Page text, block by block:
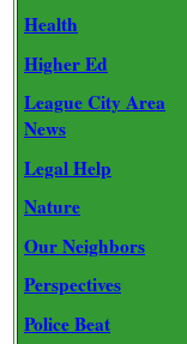
Health
Higher Ed
League City Area
News
Legal Help
Nature
Our Neighbors
Perspectives
Police Beat